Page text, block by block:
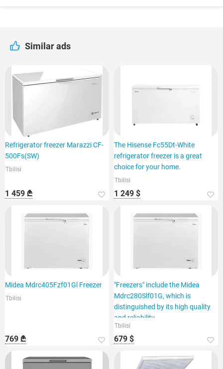
Similar ads
Refrigerator freezer Marazzi CF-
500Fs(SW)
Tbilisi
1 459 ₾
The Hisense Fc55Dt-White
refrigerator freezer is a great
choice for your home.
Tbilisi
1 249 $
Midea Mdrc405Fzf01Gl Freezer
Tbilisi
769 ₾
"Freezers" include the Midea
Mdrc280Slf01G, which is
distinguished by its high quality
and reliability.
Tbilisi
679 $